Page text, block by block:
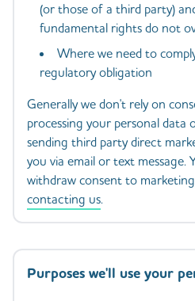
(or those of a third party)
fundamental rights do not
Where we need to
regulatory obligation
Generally we don't rely on
processing your personal
sending third party direct
you via email or text message.
withdraw consent to
contacting us.
Purposes we'll use your